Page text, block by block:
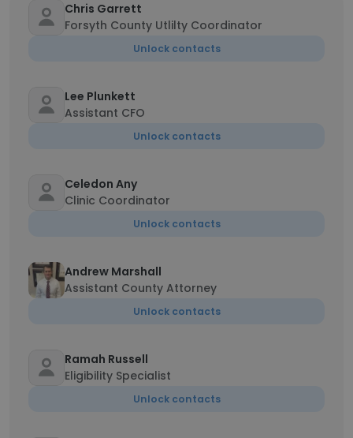
Chris Garrett
Forsyth County Utlilty Coordinator
Unlock contacts
Lee Plunkett
Assistant CFO
Unlock contacts
Celedon Any
Clinic Coordinator
Unlock contacts
Andrew Marshall
Assistant County Attorney
Unlock contacts
Ramah Russell
Eligibility Specialist
Unlock contacts